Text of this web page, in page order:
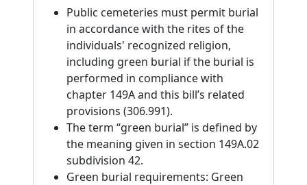
Public cemeteries must permit burial
in accordance with the rites of the
individuals' recognized religion,
including green burial if the burial is
performed in compliance with
chapter 149A and this bill’s related
provisions (306.991).
The term “green burial” is defined by
the meaning given in section 149A.02
subdivision 42.
Green burial requirements: Green